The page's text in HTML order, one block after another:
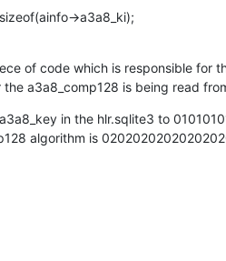
>a3a8_ki);
of code which is responsible for
a3a8_comp128 is being read
in the hlr.sqlite3 to
algorithm is